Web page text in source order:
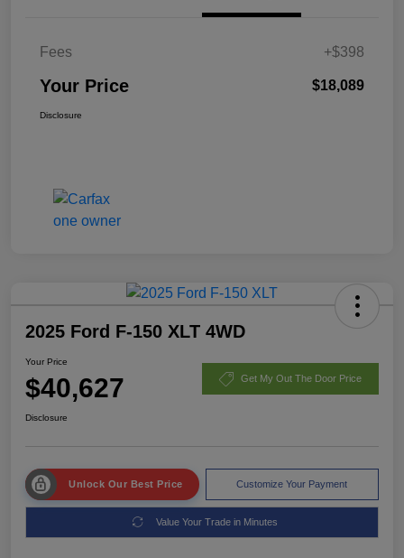
Fees +$398
Your Price $18,089
Disclosure
2025 Ford F-150 XLT 4WD
Your Price
$40,627 Get My Out The Door Price
Disclosure
Unlock Our Best Price Customize Your Payment
Value Your Trade in Minutes